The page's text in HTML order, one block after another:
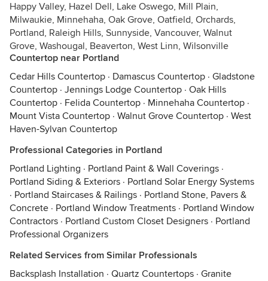
Happy Valley, Hazel Dell, Lake Oswego, Mill Plain,
Milwaukie, Minnehaha, Oak Grove, Oatfield, Orchards,
Portland, Raleigh Hills, Sunnyside, Vancouver, Walnut
Grove, Washougal, Beaverton, West Linn, Wilsonville
Countertop near Portland
Cedar Hills Countertop · Damascus Countertop · Gladstone
Countertop · Jennings Lodge Countertop · Oak Hills
Countertop · Felida Countertop · Minnehaha Countertop ·
Mount Vista Countertop · Walnut Grove Countertop · West
Haven-Sylvan Countertop
Professional Categories in Portland
Portland Lighting · Portland Paint & Wall Coverings ·
Portland Siding & Exteriors · Portland Solar Energy Systems
· Portland Staircases & Railings · Portland Stone, Pavers &
Concrete · Portland Window Treatments · Portland Window
Contractors · Portland Custom Closet Designers · Portland
Professional Organizers
Related Services from Similar Professionals
Backsplash Installation · Quartz Countertops · Granite